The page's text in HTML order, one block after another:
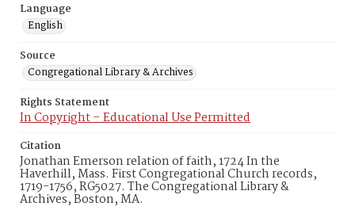
Language
English
Source
Congregational Library & Archives
Rights Statement
In Copyright – Educational Use Permitted
Citation
Jonathan Emerson relation of faith, 1724 In the
Haverhill, Mass. First Congregational Church records,
1719-1756, RG5027. The Congregational Library &
Archives, Boston, MA.